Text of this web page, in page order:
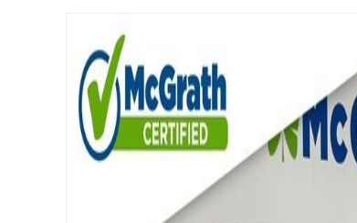
Certified 2023 Mazda CX-30 2.5 S